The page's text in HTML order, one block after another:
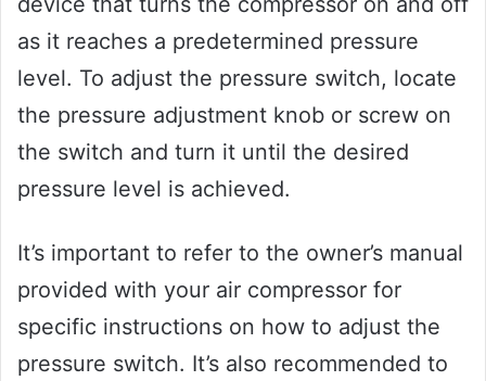
as it reaches a predetermined pressure
level. To adjust the pressure switch, locate
the pressure adjustment knob or screw on
the switch and turn it until the desired
pressure level is achieved.
It’s important to refer to the owner’s manual
provided with your air compressor for
specific instructions on how to adjust the
pressure switch. It’s also recommended to